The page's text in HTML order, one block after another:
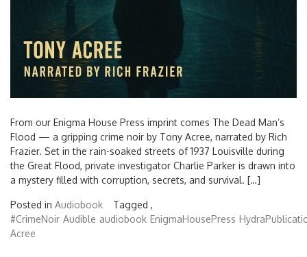
From our Enigma House Press imprint comes The Dead Man’s
Flood — a gripping crime noir by Tony Acree, narrated by Rich
Frazier. Set in the rain-soaked streets of 1937 Louisville during
the Great Flood, private investigator Charlie Parker is drawn into
a mystery filled with corruption, secrets, and survival. […]
Posted in Audiobook
Tagged ,
#CrimeNoir Audible audiobook EnigmaHousePress
Acree